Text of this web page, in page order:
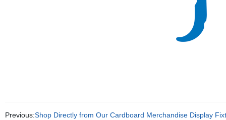
Previous:Shop Directly from Our Cardboard Merchandise Display